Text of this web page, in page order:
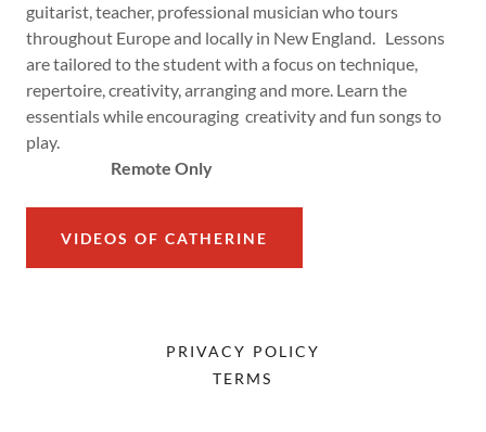
guitarist, teacher, professional musician who tours
throughout Europe and locally in New England. Lessons
are tailored to the student with a focus on technique,
repertoire, creativity, arranging and more. Learn the
essentials while encouraging creativity and fun songs to
play.
Remote Only
VIDEOS OF CATHERINE
PRIVACY POLICY
TERMS